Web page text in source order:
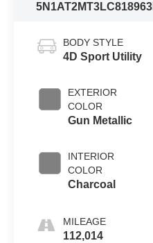
5N1AT2MT3LC818963
BODY STYLE
4D Sport Utility
EXTERIOR
COLOR
Gun Metallic
INTERIOR
COLOR
Charcoal
MILEAGE
112,014